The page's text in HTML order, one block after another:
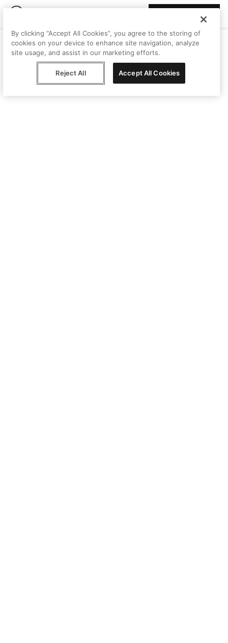
By clicking “Accept All Cookies”, you agree to the storing of
cookies on your device to enhance site navigation, analyze
site usage, and assist in our marketing efforts.
Reject All Accept All Cookies